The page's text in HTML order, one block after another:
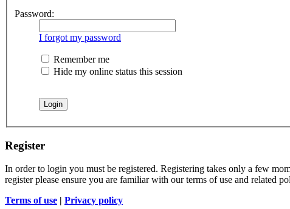
Password:
I forgot my password
Remember me
Hide my online status this session
Register
In order to login you must be registered. Registering takes only a few
register please ensure you are familiar with our terms of use and related
Terms of use | Privacy policy